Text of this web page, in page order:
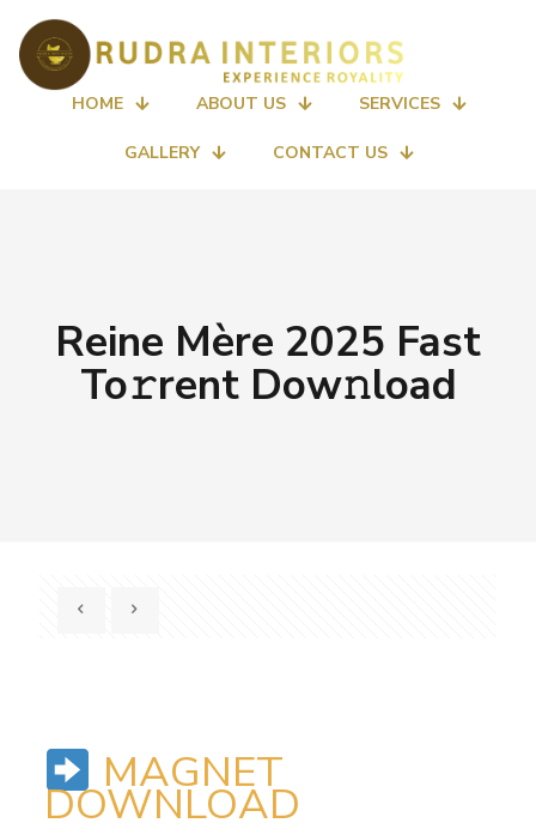
HOME ABOUT US SERVICES
GALLERY CONTACT US
Reine Mère 2025 Fast
To𝚛rent Dow𝚗load
MAGNET
DOWNLOAD